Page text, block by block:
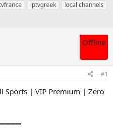
iptvgreek
local channels
Offline
#1
Sports | VIP Premium | Zero